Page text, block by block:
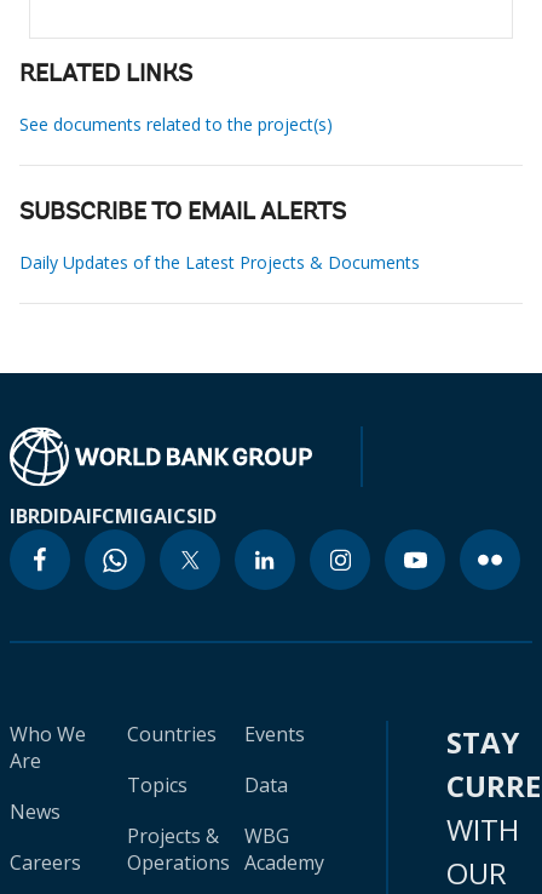
RELATED LINKS
See documents related to the project(s)
SUBSCRIBE TO EMAIL ALERTS
Daily Updates of the Latest Projects & Documents
IBRDIDAIFCMIGAICSID
Who We
Are
News
Careers
Countries
Topics
Projects &
Operations
Events
Data
WBG
Academy
STAY
WITH
OUR